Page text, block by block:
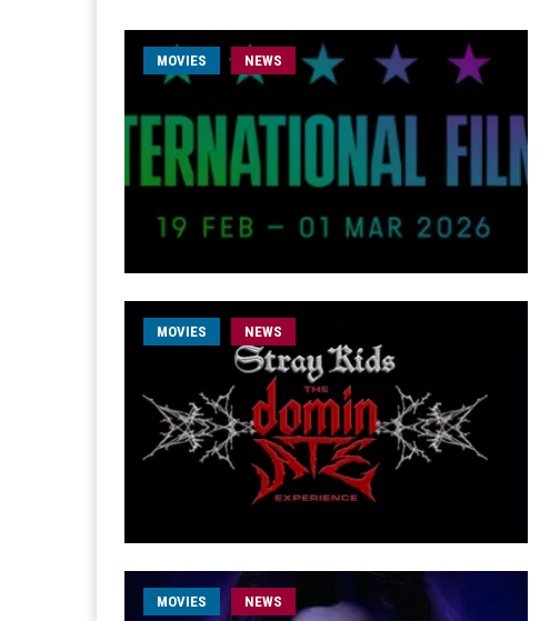
MOVIES NEWS
MOVIES NEWS
MOVIES NEWS